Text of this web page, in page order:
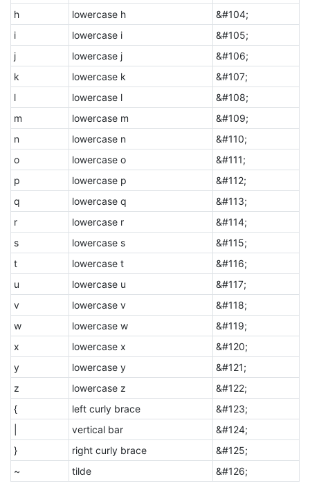
h
lowercase h
&#104;
i
lowercase i
&#105;
j
lowercase j
&#106;
k
lowercase k
&#107;
l
lowercase l
&#108;
m
lowercase m
&#109;
n
lowercase n
&#110;
o
lowercase o
&#111;
p
lowercase p
&#112;
q
lowercase q
&#113;
r
lowercase r
&#114;
s
lowercase s
&#115;
t
lowercase t
&#116;
u
lowercase u
&#117;
v
lowercase v
&#118;
w
lowercase w
&#119;
x
lowercase x
&#120;
y
lowercase y
&#121;
z
lowercase z
&#122;
{
left curly brace
&#123;
vertical bar
&#124;
}
right curly brace
&#125;
~
tilde &#126;